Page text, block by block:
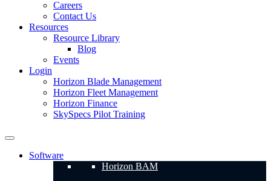
Careers
Contact Us
Resources
Resource Library
Blog
Events
Login
Horizon Blade Management
Horizon Fleet Management
Horizon Finance
SkySpecs Pilot Training
Software
Horizon BAM